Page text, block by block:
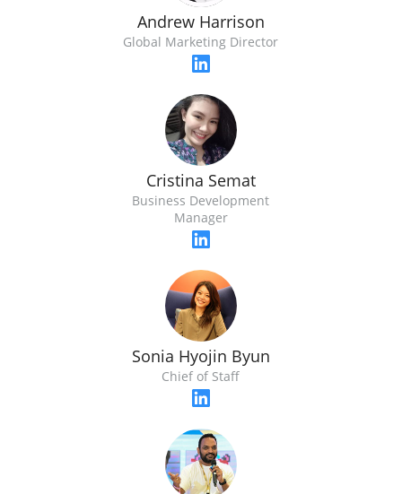
Andrew Harrison
Global Marketing Director
Cristina Semat
Business Development
Manager
Sonia Hyojin Byun
Chief of Staff